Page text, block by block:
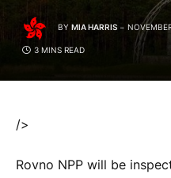
BY MIA HARRIS
3 MINS READ
/>
Rovno NPP will be